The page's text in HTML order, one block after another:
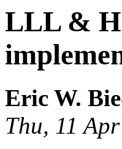
LLL &
Eric W.
Thu, 11